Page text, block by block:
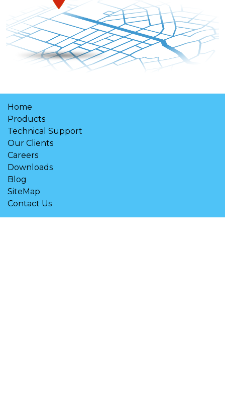
Home
Products
Technical Support
Our Clients
Careers
Downloads
Blog
SiteMap
Contact Us